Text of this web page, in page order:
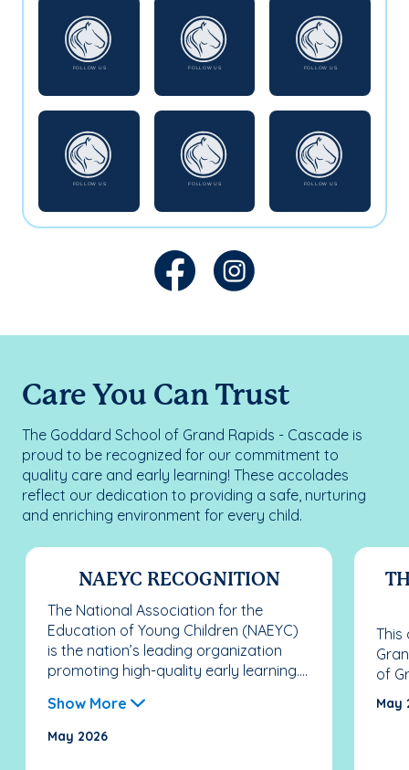
Care You Can Trust
The Goddard School of Grand Rapids - Cascade is
proud to be recognized for our commitment to
quality care and early learning! These accolades
reflect our dedication to providing a safe, nurturing
and enriching environment for every child.
NAEYC RECOGNITION
The National Association for the
Education of Young Children (NAEYC)
is the nation’s leading organization
promoting high-quality early learning....
Show More
May 2026
This
of
May